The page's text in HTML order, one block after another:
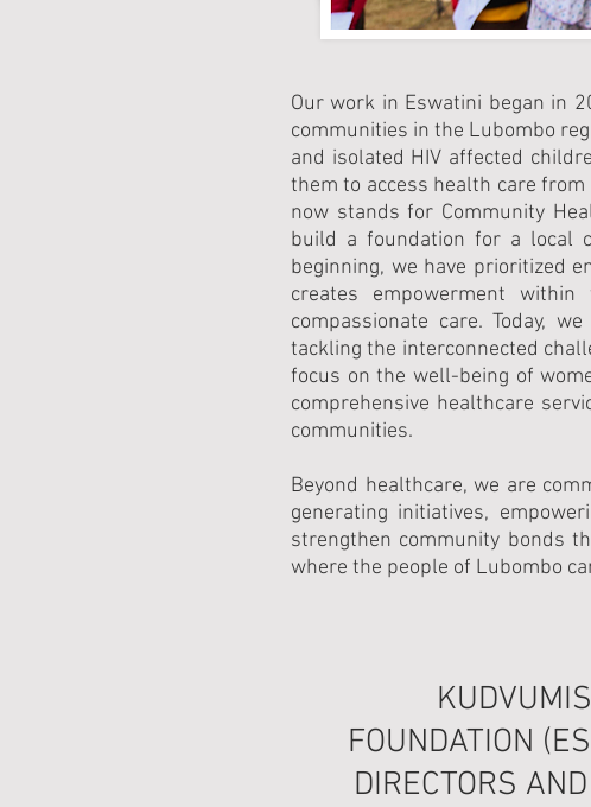
Our work in Eswatini began in
communities in the Lubombo
and isolated HIV affected
them to access health care
now stands for Community
build a foundation for a local
beginning, we have prioritized
creates empowerment
compassionate care. Today,
tackling the interconnected
focus on the well-being of
comprehensive healthcare
communities.
Beyond healthcare, we are
generating initiatives,
strengthen community bonds
where the people of Lubombo
FOUNDATION
DIRECTORS